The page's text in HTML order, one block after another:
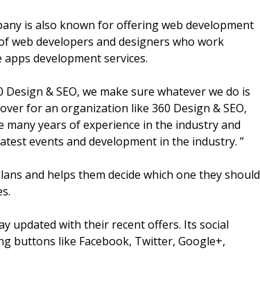
is also known for offering web development
web developers and designers who work
development services.
& SEO, we make sure whatever we do is
for an organization like 360 Design & SEO,
years of experience in the industry and
events and development in the industry. ”
and helps them decide which one they should
updated with their recent offers. Its social
buttons like Facebook, Twitter, Google+,